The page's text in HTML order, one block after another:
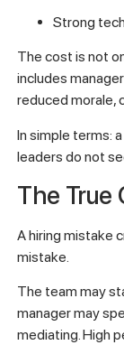
Strong
The cost is not
includes
reduced morale,
In simple terms:
leaders do not
The True
A hiring mistake
mistake.
The team may
manager may
mediating. High